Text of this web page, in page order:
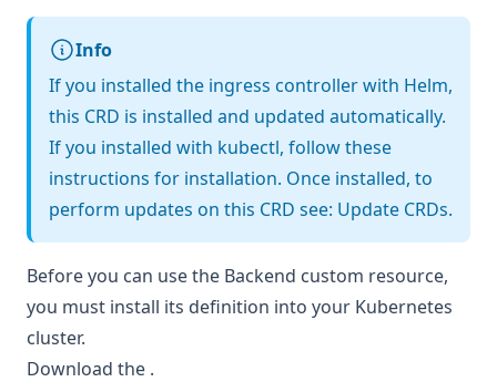
Info
If you installed the ingress controller with Helm,
this CRD is installed and updated automatically.
If you installed with kubectl, follow these
instructions for installation. Once installed, to
perform updates on this CRD see: Update CRDs.
Before you can use the Backend custom resource,
you must install its definition into your Kubernetes
cluster.
Download the .